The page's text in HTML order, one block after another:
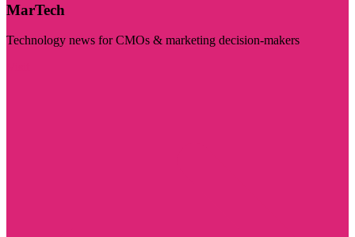
MarTech
Technology news for CMOs & marketing decision-makers